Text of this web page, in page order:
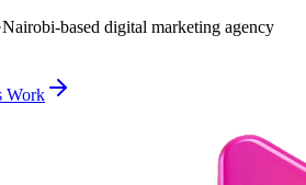
Nairobi-based digital marketing agency
Work